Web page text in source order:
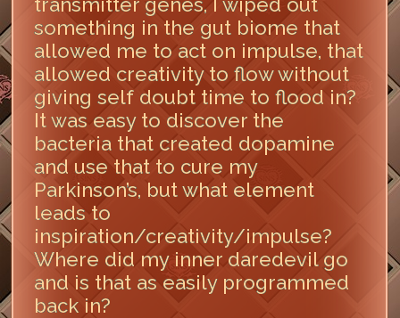
something in the gut biome that
allowed me to act on impulse, that
allowed creativity to flow without
giving self doubt time to flood in?
It was easy to discover the
bacteria that created dopamine
and use that to cure my
Parkinson’s, but what element
leads to
inspiration/creativity/impulse?
Where did my inner daredevil go
and is that as easily programmed
back in?